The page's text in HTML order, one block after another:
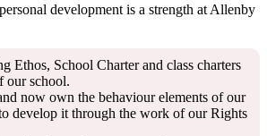
development is a strength at Allenby
Ethos, School Charter and class charters
our school.
now own the behaviour elements of our
develop it through the work of our Rights